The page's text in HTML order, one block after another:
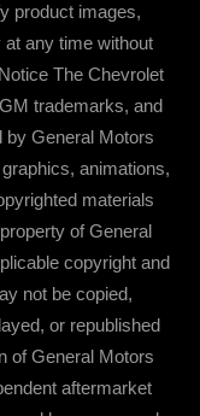
product images,
any time without
The Chevrolet
trademarks, and
by General Motors
animations,
materials
of General
copyright and
not be copied,
or republished
of General Motors
aftermarket